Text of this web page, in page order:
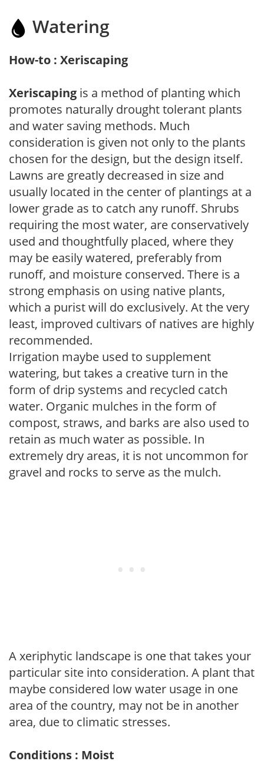
Watering
How-to : Xeriscaping
Xeriscaping is a method of planting which
promotes naturally drought tolerant plants
and water saving methods. Much
consideration is given not only to the plants
chosen for the design, but the design itself.
Lawns are greatly decreased in size and
usually located in the center of plantings at a
lower grade as to catch any runoff. Shrubs
requiring the most water, are conservatively
used and thoughtfully placed, where they
may be easily watered, preferably from
runoff, and moisture conserved. There is a
strong emphasis on using native plants,
which a purist will do exclusively. At the very
least, improved cultivars of natives are highly
recommended.
Irrigation maybe used to supplement
watering, but takes a creative turn in the
form of drip systems and recycled catch
water. Organic mulches in the form of
compost, straws, and barks are also used to
retain as much water as possible. In
extremely dry areas, it is not uncommon for
gravel and rocks to serve as the mulch.
A xeriphytic landscape is one that takes your
particular site into consideration. A plant that
maybe considered low water usage in one
area of the country, may not be in another
area, due to climatic stresses.
Conditions : Moist